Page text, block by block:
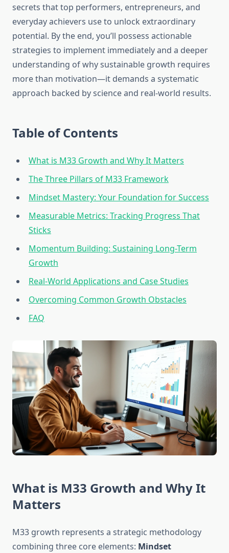
secrets that top performers, entrepreneurs, and
everyday achievers use to unlock extraordinary
potential. By the end, you’ll possess actionable
strategies to implement immediately and a deeper
understanding of why sustainable growth requires
more than motivation—it demands a systematic
approach backed by science and real-world results.
Table of Contents
What is M33 Growth and Why It Matters
The Three Pillars of M33 Framework
Mindset Mastery: Your Foundation for Success
Measurable Metrics: Tracking Progress That
Sticks
Momentum Building: Sustaining Long-Term
Growth
Real-World Applications and Case Studies
Overcoming Common Growth Obstacles
FAQ
What is M33 Growth and Why It
Matters
M33 growth represents a strategic methodology
combining three core elements: Mindset